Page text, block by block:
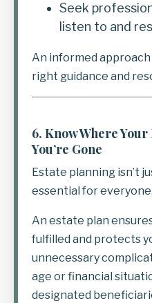
Seek
listen to and
An informed
right guidance and
6. Know Where
You’re Gone
Estate planning isn’t
essential for everyone.
An estate plan
fulfilled and protects
unnecessary
age or financial
designated